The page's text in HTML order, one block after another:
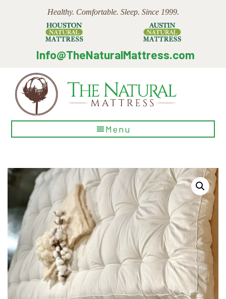
Healthy. Comfortable. Sleep. Since 1999.
Info@TheNaturalMattress.com
The
Mattress
Menu